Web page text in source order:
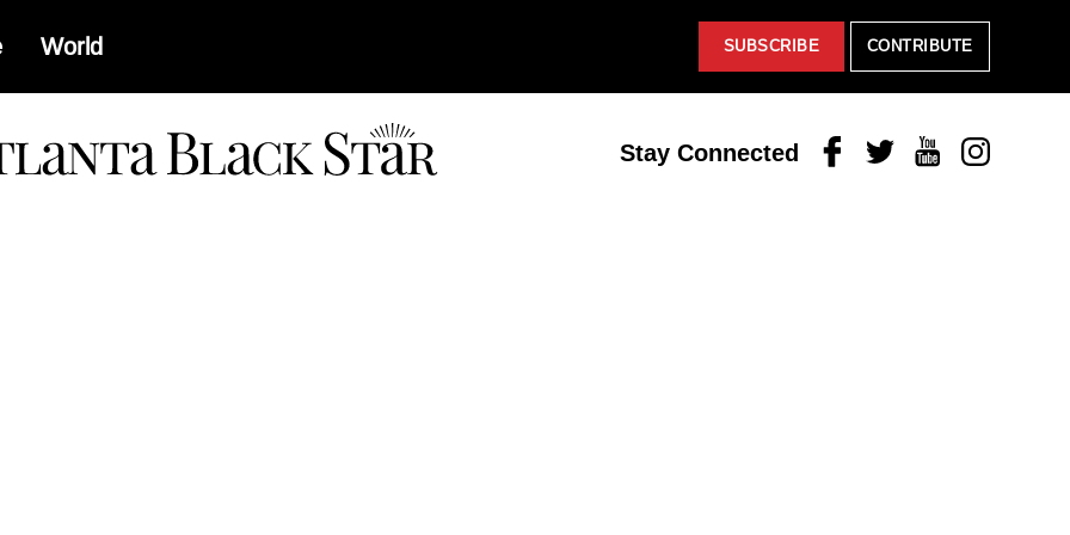
World SUBSCRIBE CONTRIBUTE
Stay Connected FacebookTwitterYoutubeInstagram